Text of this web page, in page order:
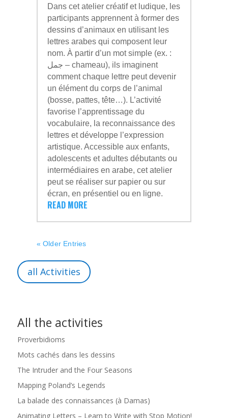
Dans cet atelier créatif et ludique, les
participants apprennent à former des
dessins d’animaux en utilisant les
lettres arabes qui composent leur
nom. À partir d’un mot simple (ex. :
جمل – chameau), ils imaginent
comment chaque lettre peut devenir
un élément du corps de l’animal
(bosse, pattes, tête…). L’activité
favorise l’apprentissage du
vocabulaire, la reconnaissance des
lettres et développe l’expression
artistique. Accessible aux enfants,
adolescents et adultes débutants ou
intermédiaires en arabe, cet atelier
peut se réaliser sur papier ou sur
écran, en présentiel ou en ligne.
READ MORE
« Older Entries
all Activities
All the activities
Proverbidioms
Mots cachés dans les dessins
The Intruder and the Four Seasons
Mapping Poland’s Legends
La balade des connaissances (à Damas)
Animating Letters – Learn to Write with Stop Motion!